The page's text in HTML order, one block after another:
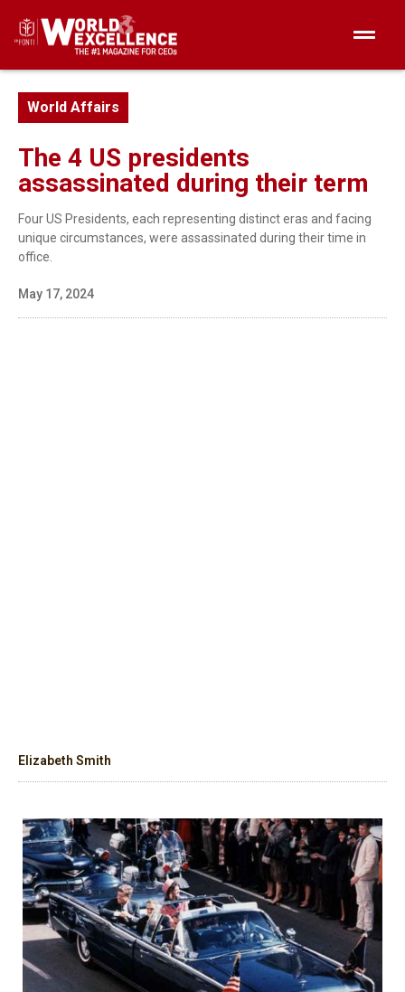
World Affairs
The 4 US presidents
assassinated during their term
Four US Presidents, each representing distinct eras and facing
unique circumstances, were assassinated during their time in
office.
May 17, 2024
Elizabeth Smith